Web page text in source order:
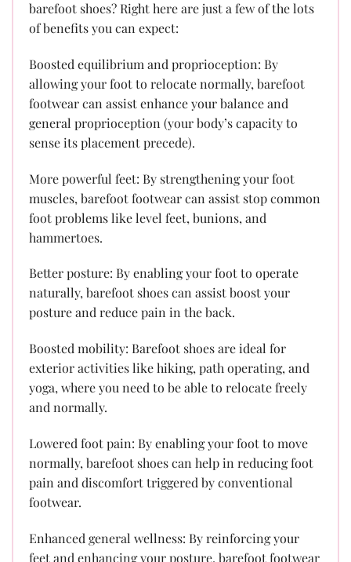
barefoot shoes? Right here are just a few of the lots
of benefits you can expect:
Boosted equilibrium and proprioception: By
allowing your foot to relocate normally, barefoot
footwear can assist enhance your balance and
general proprioception (your body’s capacity to
sense its placement precede).
More powerful feet: By strengthening your foot
muscles, barefoot footwear can assist stop common
foot problems like level feet, bunions, and
hammertoes.
Better posture: By enabling your foot to operate
naturally, barefoot shoes can assist boost your
posture and reduce pain in the back.
Boosted mobility: Barefoot shoes are ideal for
exterior activities like hiking, path operating, and
yoga, where you need to be able to relocate freely
and normally.
Lowered foot pain: By enabling your foot to move
normally, barefoot shoes can help in reducing foot
pain and discomfort triggered by conventional
footwear.
Enhanced general wellness: By reinforcing your
feet and enhancing your posture, barefoot footwear